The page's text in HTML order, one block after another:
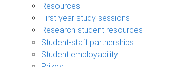
Resources
First year study sessions
Research student resources
Student-staff partnerships
Student employability